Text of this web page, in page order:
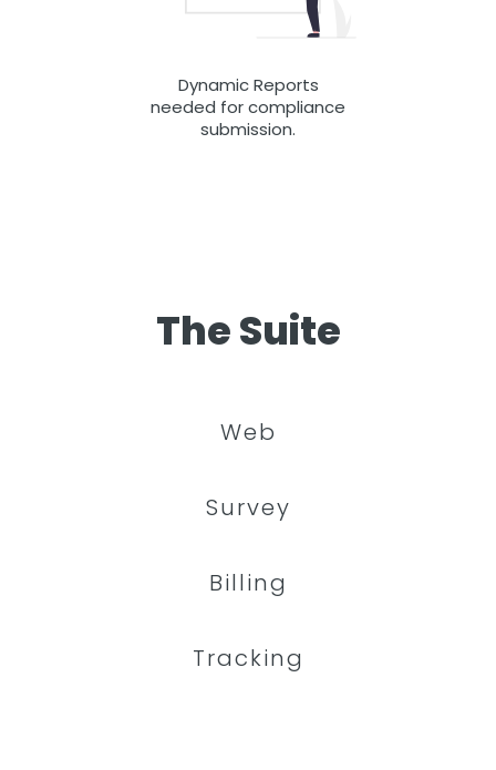
Dynamic Reports
needed for compliance
submission.
The Suite
Web
Survey
Billing
Tracking